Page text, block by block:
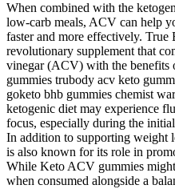
When combined with the
low-carb meals, ACV can help
faster and more effectively.
revolutionary supplement that
vinegar (ACV) with the benefits
gummies trubody acv keto
goketo bhb gummies chemist
ketogenic diet may experience
focus, especially during the
In addition to supporting weight
is also known for its role in
While Keto ACV gummies
when consumed alongside a